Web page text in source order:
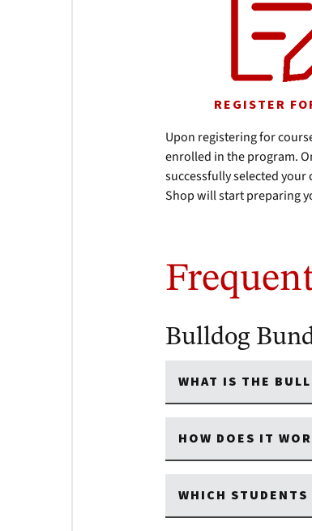
REGISTER
Upon registering for
enrolled in the program.
successfully selected your
Shop will start preparing
Bulldog
WHAT IS THE
HOW DOES IT
WHICH STUDENTS